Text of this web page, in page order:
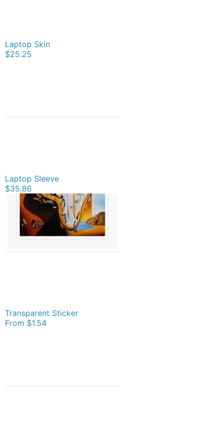
Laptop Skin
$25.25
Laptop Sleeve
$35.86
Transparent Sticker
From $1.54